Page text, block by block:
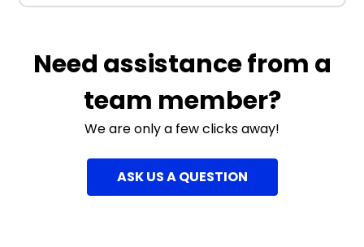
Need assistance from a
team member?
We are only a few clicks away!
ASK US A QUESTION